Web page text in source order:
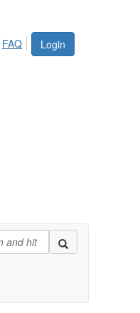
Login
FAQ